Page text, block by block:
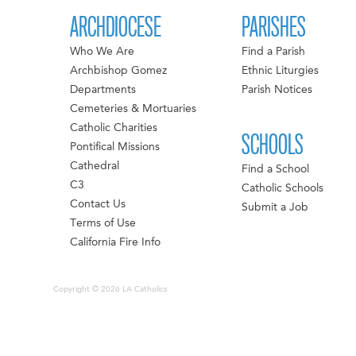
ARCHDIOCESE
Who We Are
Archbishop Gomez
Departments
Cemeteries & Mortuaries
Catholic Charities
Pontifical Missions
Cathedral
C3
Contact Us
Terms of Use
California Fire Info
PARISHES
Find a Parish
Ethnic Liturgies
Parish Notices
SCHOOLS
Find a School
Catholic Schools
Submit a Job
Copyright © 2026 LA Catholics